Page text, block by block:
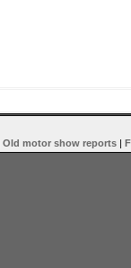
Old motor show reports |